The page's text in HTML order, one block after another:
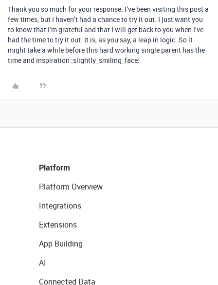
Thank you so much for your response. I’ve been visiting this post a
few times, but I haven’t had a chance to try it out. I just want you
to know that I’m grateful and that I will get back to you when I’ve
had the time to try it out. It is, as you say, a leap in logic. So it
might take a while before this hard working single parent has the
time and inspiration :slightly_smiling_face:
Platform
Platform Overview
Integrations
Extensions
App Building
AI
Connected Data